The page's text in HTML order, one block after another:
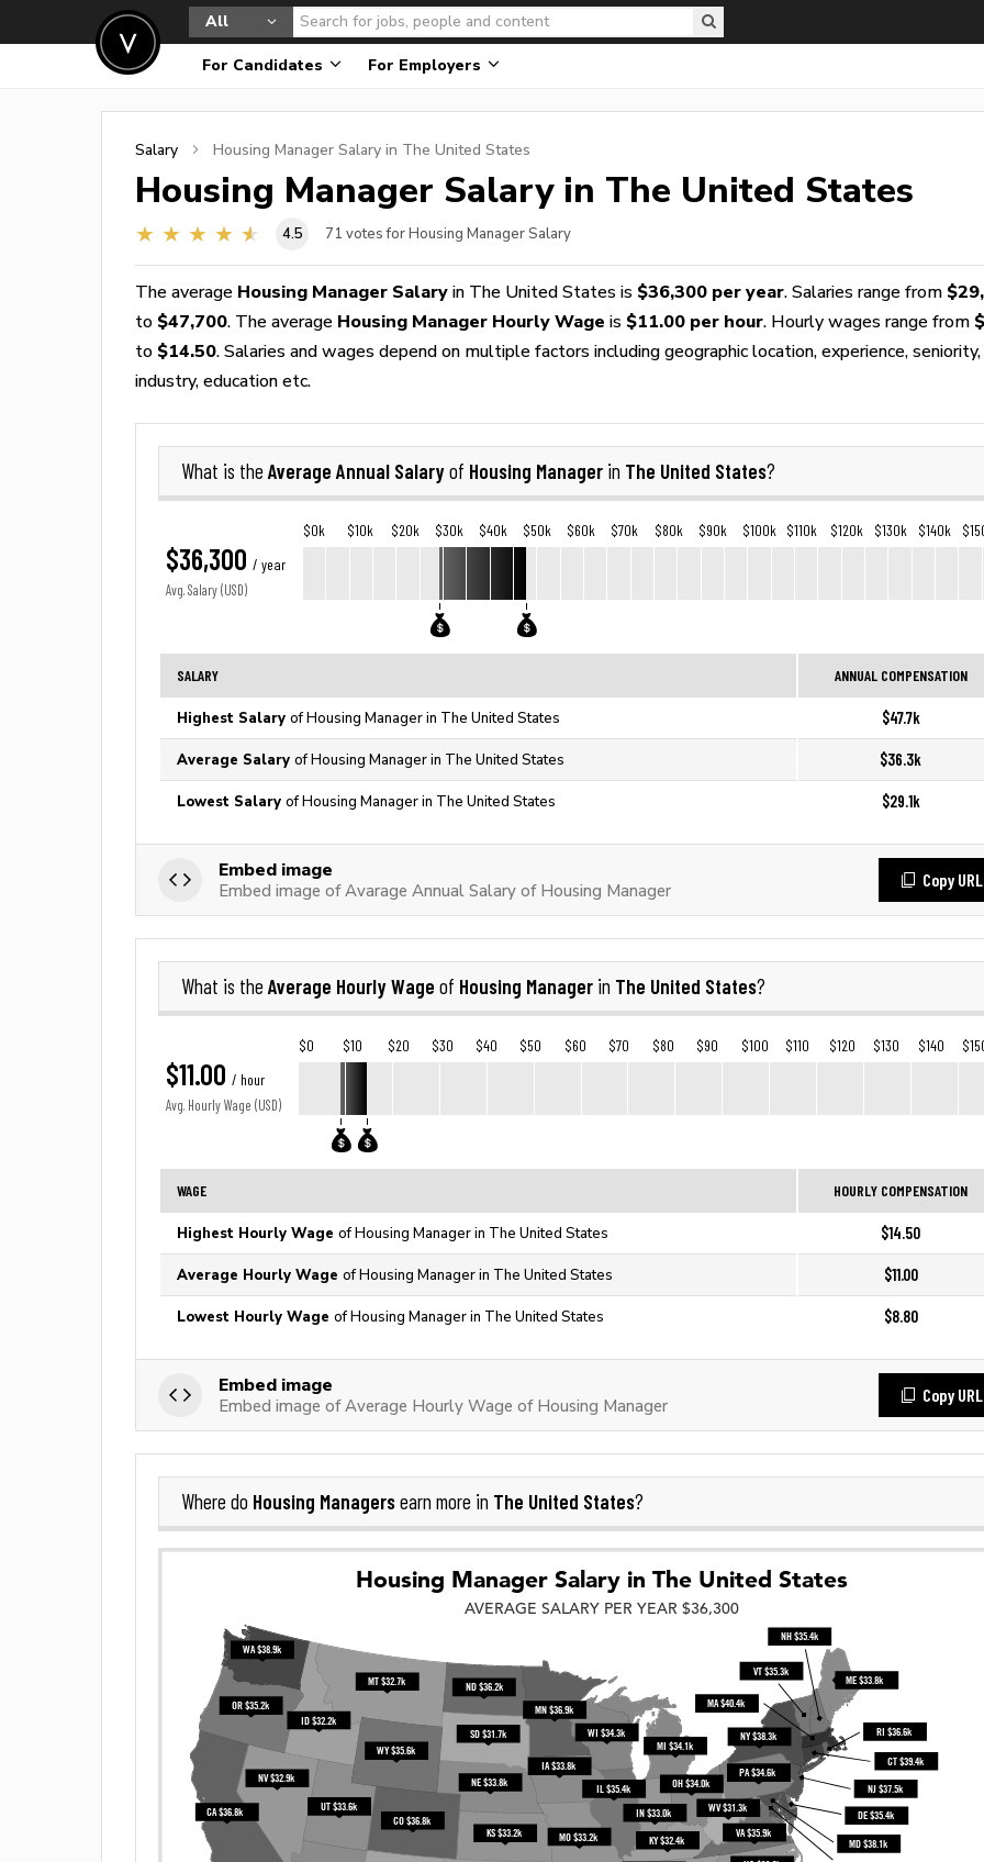
All
For Candidates For Employers
Salary Housing Manager Salary in The United States
Housing Manager Salary in The United States
4.5 71 votes for Housing Manager Salary
The average Housing Manager Salary in The United States is $36,300 per year. Salaries range from
to $47,700. The average Housing Manager Hourly Wage is $11.00 per hour. Hourly wages range from
to $14.50. Salaries and wages depend on multiple factors including geographic location, experience, seniority,
industry, education etc.
What is the Average Annual Salaryof Housing Manager in The United States?
$36,300 / year
Avg. Salary (USD)
$0k $10k $20k $30k $40k $50k $60k $70k $80k $90k $100k $110k $120k $130k $140k
SALARY ANNUAL COMPENSATION
Highest Salary of Housing Manager in The United States $47.7k
Average Salary of Housing Manager in The United States $36.3k
Lowest Salary of Housing Manager in The United States $29.1k
Embed image
Embed image of Avarage Annual Salary of Housing Manager
Copy URL
What is the Average Hourly Wage of Housing Manager in The United States?
$11.00 / hour
Avg. Hourly Wage (USD)
$0 $10 $20 $30 $40 $50 $60 $70 $80 $90 $100 $110 $120 $130 $140
WAGE HOURLY COMPENSATION
Highest Hourly Wage of Housing Manager in The United States $14.50
Average Hourly Wage of Housing Manager in The United States $11.00
Lowest Hourly Wage of Housing Manager in The United States $8.80
Embed image
Embed image of Average Hourly Wage of Housing Manager
Copy URL
Where do Housing Managersearn more in The United States?